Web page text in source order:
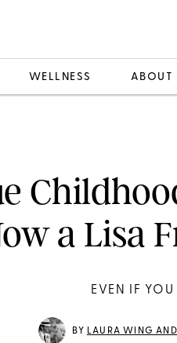
WELLNESS ABOUT
a Lisa
EVEN IF YOU
BY LAURA WING